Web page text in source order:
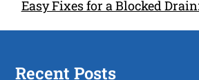
Easy Fixes for a Blocked
Recent Posts